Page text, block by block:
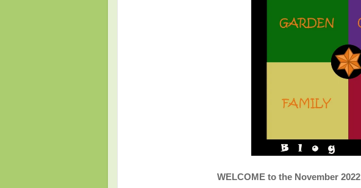
WELCOME to the November 2022